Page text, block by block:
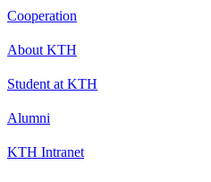
Cooperation
About KTH
Student at KTH
Alumni
KTH Intranet